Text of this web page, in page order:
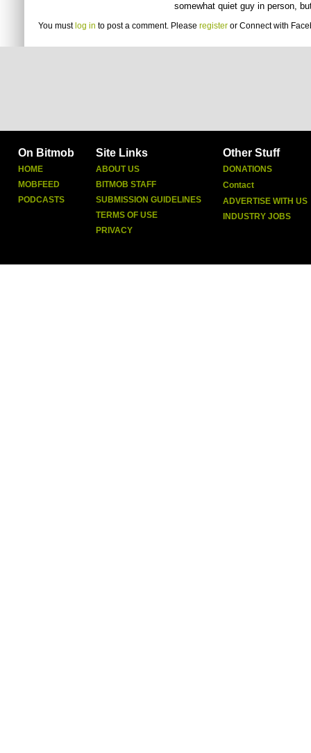
somewhat quiet guy in person,
You must log in to post a comment. Please register or Connect with
On Bitmob
HOME
MOBFEED
PODCASTS
Site Links
ABOUT US
BITMOB STAFF
SUBMISSION GUIDELINES
TERMS OF USE
PRIVACY
Other Stuff
DONATIONS
Contact
ADVERTISE WITH US
INDUSTRY JOBS